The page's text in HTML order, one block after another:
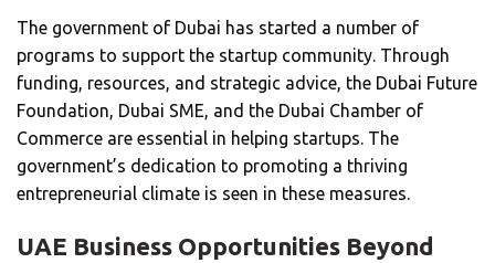
The government of Dubai has started a number of
programs to support the startup community. Through
funding, resources, and strategic advice, the Dubai Future
Foundation, Dubai SME, and the Dubai Chamber of
Commerce are essential in helping startups. The
government’s dedication to promoting a thriving
entrepreneurial climate is seen in these measures.
UAE Business Opportunities Beyond